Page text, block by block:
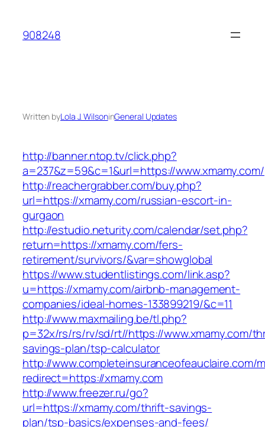
content
908248
Written byLola J. WilsoninGeneral Updates
http://banner.ntop.tv/click.php?
a=237&z=59&c=1&url=https://www.xmamy.com/
http://reachergrabber.com/buy.php?
url=https://xmamy.com/russian-escort-in-
gurgaon
http://estudio.neturity.com/calendar/set.php?
return=https://xmamy.com/fers-
retirement/survivors/&var=showglobal
https://www.studentlistings.com/link.asp?
u=https://xmamy.com/airbnb-management-
companies/ideal-homes-133899219/&c=11
http://www.maxmailing.be/tl.php?
p=32x/rs/rs/rv/sd/rt//https://www.xmamy.com/
savings-plan/tsp-calculator
http://www.completeinsuranceofeauclaire.com/
redirect=https://xmamy.com
http://www.freezer.ru/go?
url=https://xmamy.com/thrift-savings-
plan/tsp-basics/expenses-and-fees/